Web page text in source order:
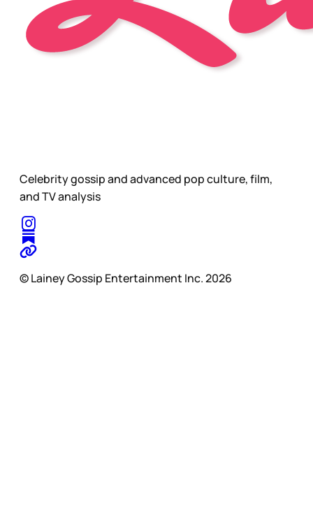
Celebrity gossip and advanced pop culture, film,
and TV analysis
© Lainey Gossip Entertainment Inc. 2026